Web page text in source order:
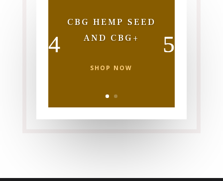
CBG HEMP SEED
AND CBG+
SHOP NOW